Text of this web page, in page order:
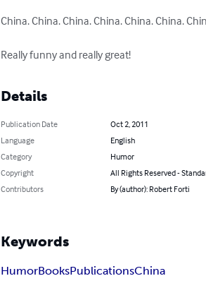
China. China. China. China. China. China.
Really funny and really great!
Details
Publication Date
Oct 2, 2011
Language
English
Category
Humor
Copyright
All Rights Reserved -
Contributors
By (author): Robert Forti
Keywords
HumorBooksPublicationsChina